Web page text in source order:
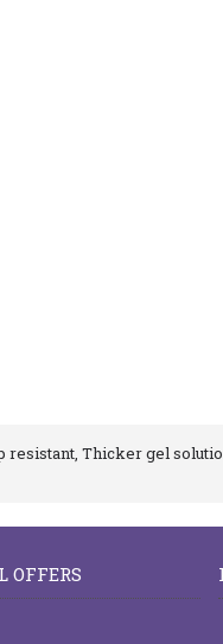
resistant, Thicker gel
OFFERS